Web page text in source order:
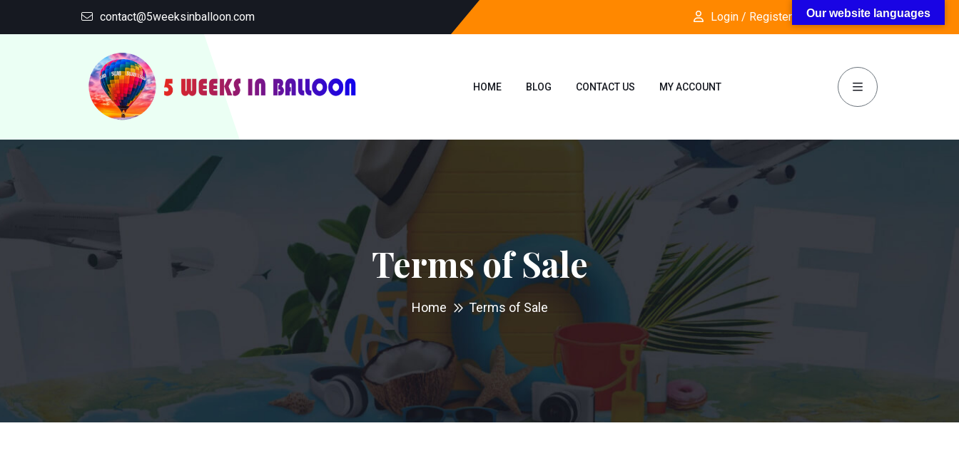
contact@5weeksinballoon.com Login / Register Follow Us:
HOME BLOG CONTACT US MY ACCOUNT
Terms of Sale
Home Terms of Sale
Our website languages